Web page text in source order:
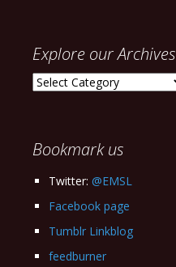
Explore our Archives
Explore
Bookmark us
Twitter: @EMSL
Facebook page
Tumblr Linkblog
feedburner